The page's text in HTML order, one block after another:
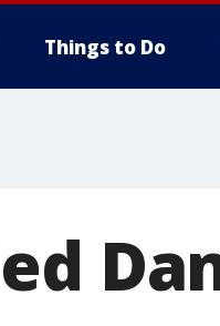
Things to Do